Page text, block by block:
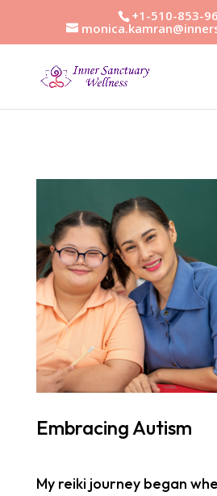
+1-510-853-
Embracing Autism
My reiki journey began